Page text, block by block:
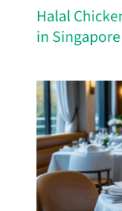
Halal
in Singapore